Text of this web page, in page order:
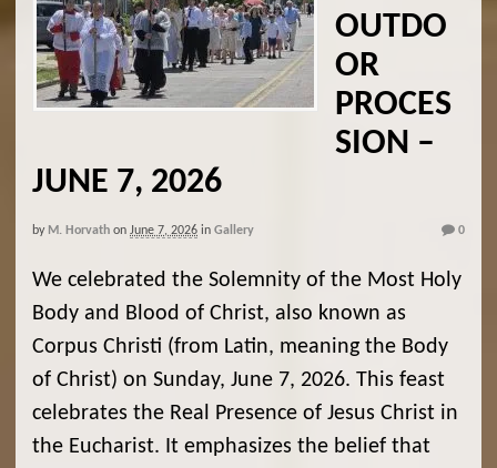
OUTDO
OR
PROCES
SION –
JUNE 7, 2026
by M. Horvath on June 7, 2026 in Gallery 0
We celebrated the Solemnity of the Most Holy
Body and Blood of Christ, also known as
Corpus Christi (from Latin, meaning the Body
of Christ) on Sunday, June 7, 2026. This feast
celebrates the Real Presence of Jesus Christ in
the Eucharist. It emphasizes the belief that